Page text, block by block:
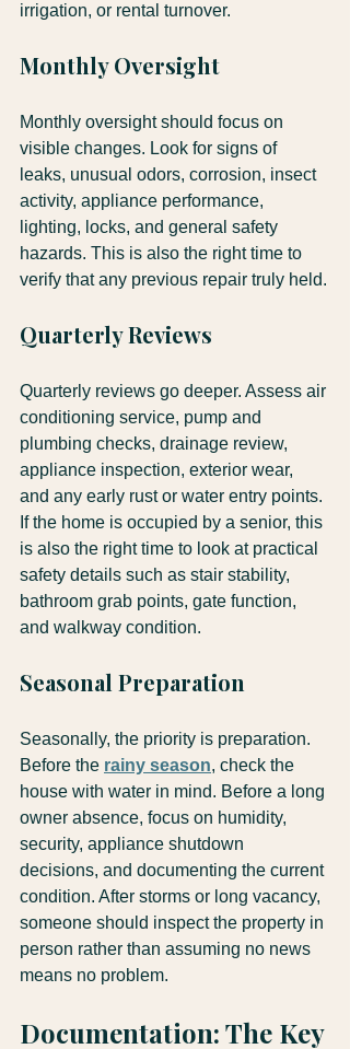
irrigation, or rental turnover.
Monthly Oversight
Monthly oversight should focus on
visible changes. Look for signs of
leaks, unusual odors, corrosion, insect
activity, appliance performance,
lighting, locks, and general safety
hazards. This is also the right time to
verify that any previous repair truly held.
Quarterly Reviews
Quarterly reviews go deeper. Assess air
conditioning service, pump and
plumbing checks, drainage review,
appliance inspection, exterior wear,
and any early rust or water entry points.
If the home is occupied by a senior, this
is also the right time to look at practical
safety details such as stair stability,
bathroom grab points, gate function,
and walkway condition.
Seasonal Preparation
Seasonally, the priority is preparation.
Before the rainy season, check the
house with water in mind. Before a long
owner absence, focus on humidity,
security, appliance shutdown
decisions, and documenting the current
condition. After storms or long vacancy,
someone should inspect the property in
person rather than assuming no news
means no problem.
Documentation: The Key